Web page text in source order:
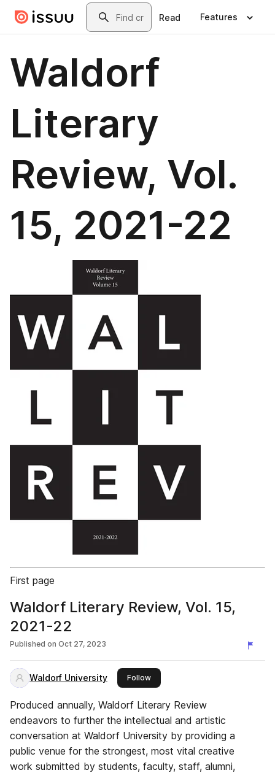
Skip to main contentSearch
Read Features
Waldorf
Literary
Review, Vol.
15, 2021-22
First page
Waldorf Literary Review, Vol. 15,
2021-22
Published on Oct 27, 2023
Waldorf University Followthis publisher
Produced annually, Waldorf Literary Review
endeavors to further the intellectual and artistic
conversation at Waldorf University by providing a
public venue for the strongest, most vital creative
work submitted by students, faculty, staff, alumni,